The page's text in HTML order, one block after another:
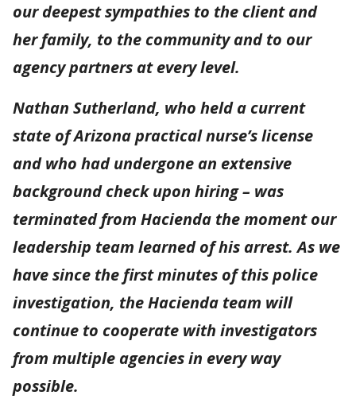
our deepest sympathies to the client and
her family, to the community and to our
agency partners at every level.
Nathan Sutherland, who held a current
state of Arizona practical nurse’s license
and who had undergone an extensive
background check upon hiring – was
terminated from Hacienda the moment our
leadership team learned of his arrest. As we
have since the first minutes of this police
investigation, the Hacienda team will
continue to cooperate with investigators
from multiple agencies in every way
possible.